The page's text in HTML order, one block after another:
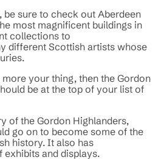
sure to check out Aberdeen
most magnificent buildings in
collections to
different Scottish artists whose
your thing, then the Gordon
be at the top of your list of
of the Gordon Highlanders,
go on to become some of the
history. It also has
and displays.